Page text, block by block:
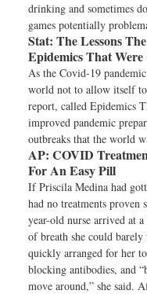
drinking and sometimes
games potentially
Stat: The Lessons
Epidemics That
As the Covid-19
world not to allow itself
report, called Epidemics
improved pandemic
outbreaks that the world
AP: COVID
For An Easy Pill
If Priscila Medina had
had no treatments proven
year-old nurse arrived at
of breath she could
quickly arranged for her
blocking antibodies, and
move around,” she said.